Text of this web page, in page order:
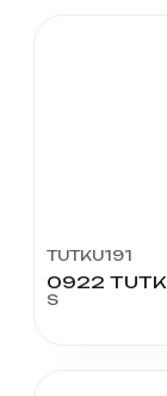
TUTKU191
S